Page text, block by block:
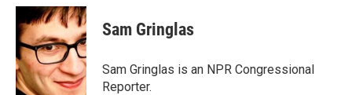
i
t
t
e
r
n
k
e
d
I
n
a
i
l
Sam Gringlas
Sam Gringlas is an NPR Congressional
Reporter.